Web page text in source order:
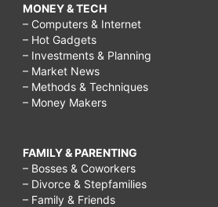
MONEY & TECH
– Computers & Internet
– Hot Gadgets
– Investments & Planning
– Market News
– Methods & Techniques
– Money Makers
FAMILY & PARENTING
– Bosses & Coworkers
– Divorce & Stepfamilies
– Family & Friends